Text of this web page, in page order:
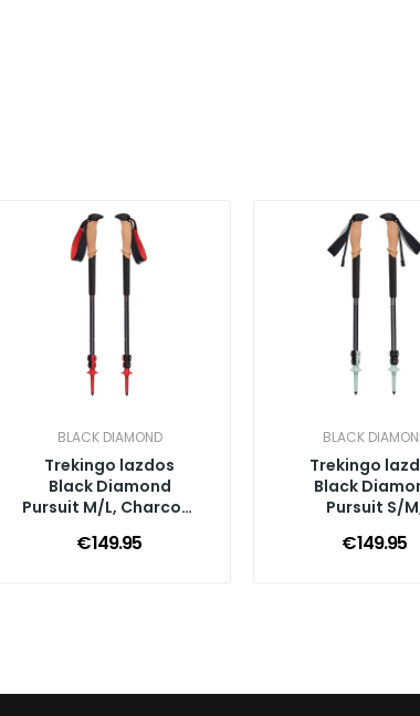
BLACK DIAMOND
Trekingo lazdos
Black Diamond
Pursuit M/L, Charcoal
€149.95
BLACK
Trekingo
Black
Pursuit S/
Green
€149.95